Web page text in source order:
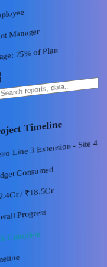
Manager
75% of Plan
Timeline
Line 3 Extension - Site 4
Consumed
/ ₹18.5Cr
Progress
Complete